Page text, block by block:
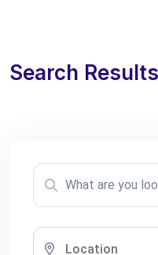
Search Results
Location